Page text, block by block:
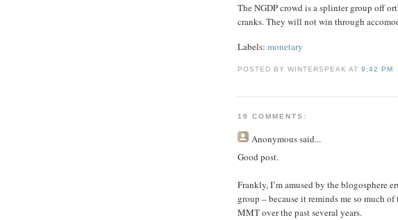
The NGDP crowd is a splinter group off
cranks. They will not win through
Labels: monetary
POSTED BY WINTERSPEAK AT9:42 PM
19 COMMENTS:
Anonymoussaid...
Good post.
Frankly, I’m amused by the blogosphere
group – because it reminds me so much
MMT over the past several years.